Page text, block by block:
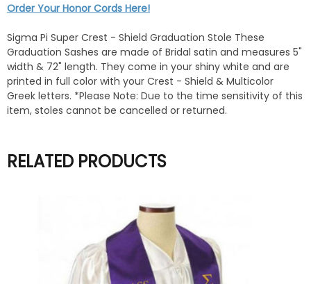
Order Your Honor Cords Here!
Sigma Pi Super Crest - Shield Graduation Stole These
Graduation Sashes are made of Bridal satin and measures 5"
width & 72" length. They come in your shiny white and are
printed in full color with your Crest - Shield & Multicolor
Greek letters. *Please Note: Due to the time sensitivity of this
item, stoles cannot be cancelled or returned.
RELATED PRODUCTS